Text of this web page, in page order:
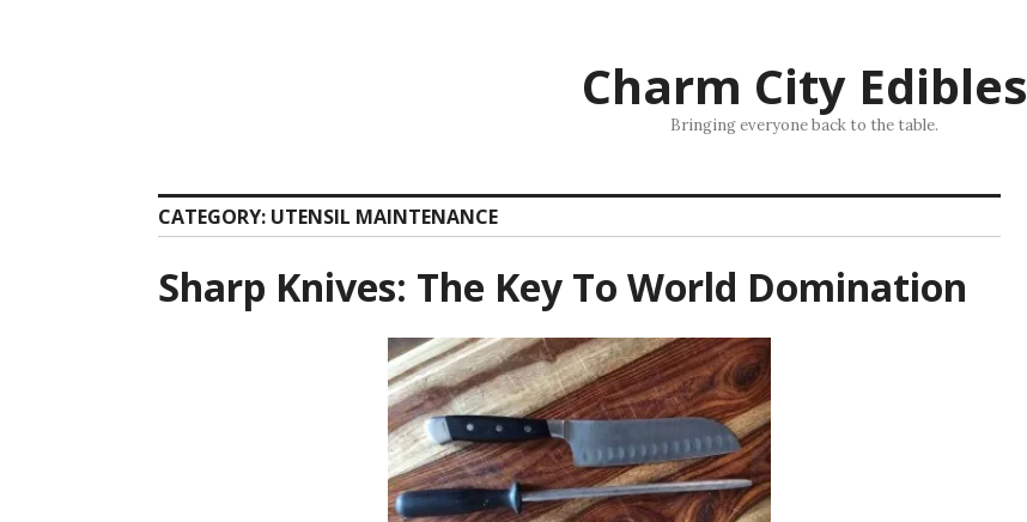
Charm City Edibles
Bringing everyone back to the table.
CATEGORY: UTENSIL MAINTENANCE
Sharp Knives: The Key To World Domination